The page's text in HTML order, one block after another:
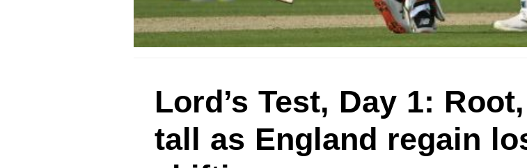
Lord’s Test, Day 1:
tall as England regain